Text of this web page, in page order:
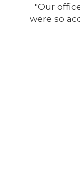
"Our
were so